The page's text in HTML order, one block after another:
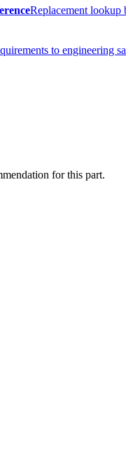
Replacement lookup
to engineering
for this part.